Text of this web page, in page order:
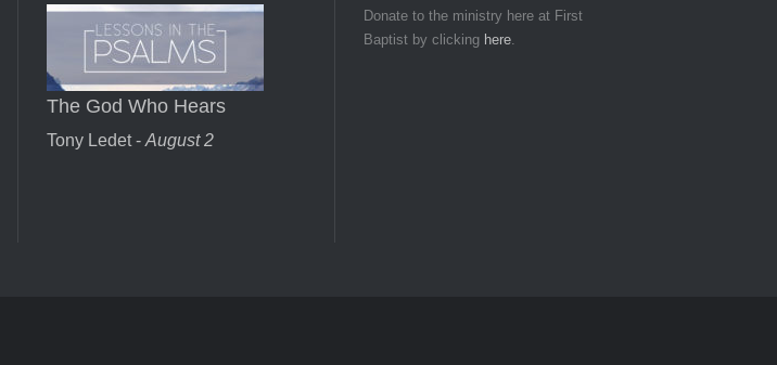
The God Who Hears
Tony Ledet - August 2
Donate to the ministry here at First
Baptist by clicking here